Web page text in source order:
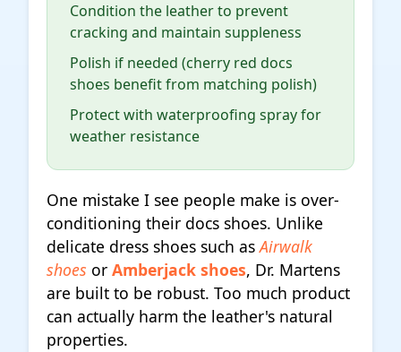
Condition the leather to prevent
cracking and maintain suppleness
Polish if needed (cherry red docs
shoes benefit from matching polish)
Protect with waterproofing spray for
weather resistance
One mistake I see people make is over-
conditioning their docs shoes. Unlike
delicate dress shoes such asAirwalk
shoes or Amberjack shoes, Dr. Martens
are built to be robust. Too much product
can actually harm the leather's natural
properties.